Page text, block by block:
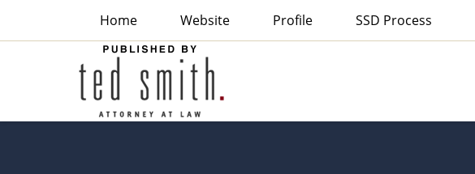
Indiana
Social
Home Website Profile SSD Process